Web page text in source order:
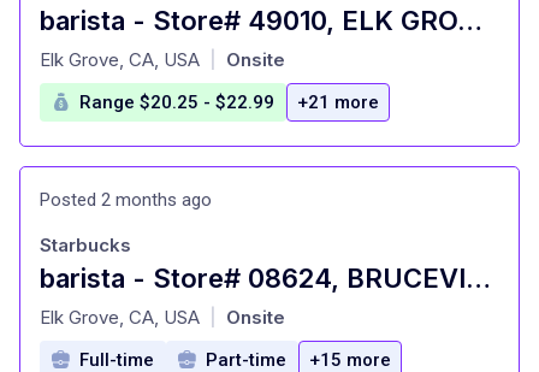
barista - Store# 49010, ELK GROVE & BRUCEVILLE
at
Elk Grove, CA, USA Onsite
Range $20.25 - $22.99 +21 more
Posted 2 months ago
barista - Store# 08624, BRUCEVILLE & POPPY RIDGE
at
Starbucks
Elk Grove, CA, USA Onsite
Full-time Part-time +15 more